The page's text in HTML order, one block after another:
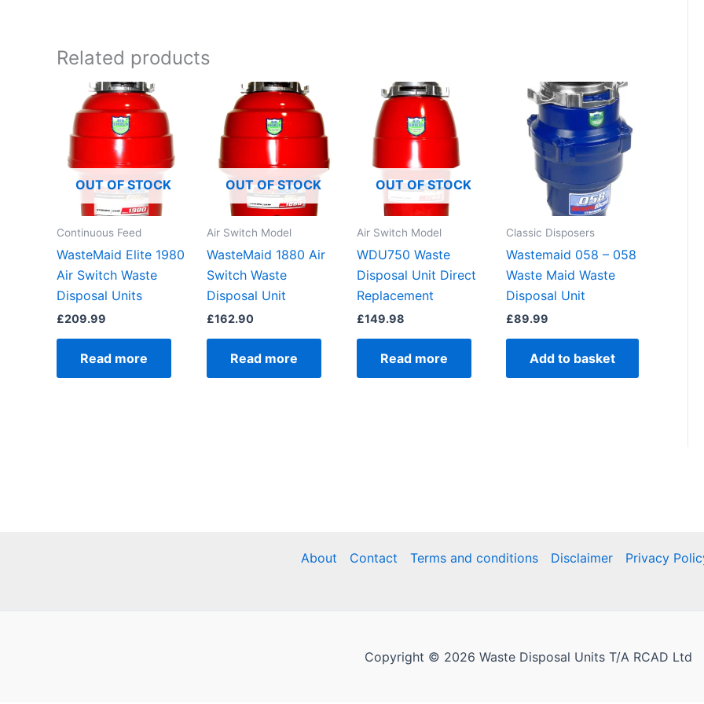
Related products
OUT OF STOCK
Continuous Feed
WasteMaid Elite 1980
Air Switch Waste
Disposal Units
£209.99
Read more
OUT OF STOCK
Air Switch Model
WasteMaid 1880 Air
Switch Waste
Disposal Unit
£162.90
Read more
OUT OF STOCK
Air Switch Model
WDU750 Waste
Disposal Unit Direct
Replacement
£149.98
Read more
Classic Disposers
Wastemaid 058 – 058
Waste Maid Waste
Disposal Unit
£89.99
Add to basket
About Contact Terms and conditions Disclaimer Privacy
Copyright © 2026 Waste Disposal Units T/A RCAD Ltd